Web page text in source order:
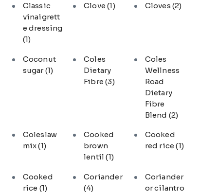
Classic
vinaigrett
e dressing
(1)
Clove(1) Cloves (2)
Coconut
sugar(1)
Coles
Dietary
Fibre(3)
Coles
Wellness
Road
Dietary
Fibre
Blend (2)
Coleslaw
mix(1)
Cooked
brown
lentil(1)
Cooked
red rice(1)
Cooked
rice (1)
Coriander
(4)
Coriander
or cilantro